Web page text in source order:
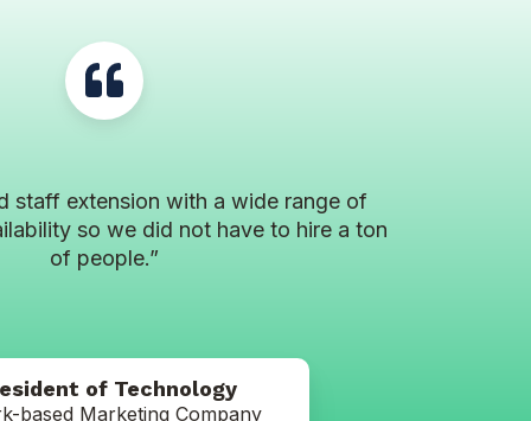
staff extension with a wide range of
so we did not have to hire a ton
of people.”
of Technology
based Marketing Company